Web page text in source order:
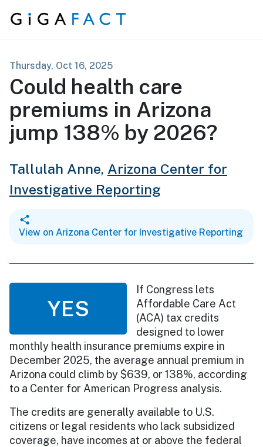
Skip to content
Thursday, Oct 16, 2025
Could health care
premiums in Arizona
jump 138% by 2026?
Tallulah Anne, Arizona Center for
Investigative Reporting
View on Arizona Center for Investigative Reporting
YES
If Congress lets
Affordable Care Act
(ACA) tax credits
designed to lower
monthly health insurance premiums expire in
December 2025, the average annual premium in
Arizona could climb by $639, or 138%, according
to a Center for American Progress analysis.
The credits are generally available to U.S.
citizens or legal residents who lack subsidized
coverage, have incomes at or above the federal